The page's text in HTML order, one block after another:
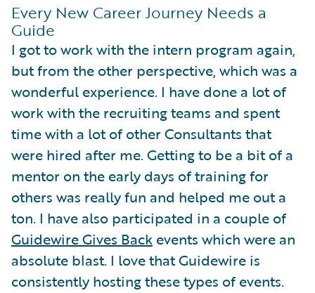
Every New Career Journey Needs a
Guide
I got to work with the intern program again,
but from the other perspective, which was a
wonderful experience. I have done a lot of
work with the recruiting teams and spent
time with a lot of other Consultants that
were hired after me. Getting to be a bit of a
mentor on the early days of training for
others was really fun and helped me out a
ton. I have also participated in a couple of
Guidewire Gives Back events which were an
absolute blast. I love that Guidewire is
consistently hosting these types of events.